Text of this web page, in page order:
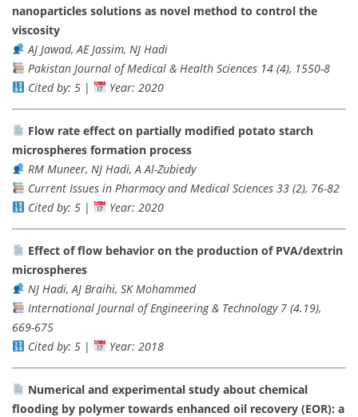
nanoparticles solutions as novel method to control the
viscosity
AJ Jawad, AE Jassim, NJ Hadi
Pakistan Journal of Medical & Health Sciences 14 (4), 1550-8
Cited by: 5| Year: 2020
Flow rate effect on partially modified potato starch
microspheres formation process
RM Muneer, NJ Hadi, A Al-Zubiedy
Current Issues in Pharmacy and Medical Sciences 33 (2), 76-82
Cited by: 5| Year: 2020
Effect of flow behavior on the production of PVA/dextrin
microspheres
NJ Hadi, AJ Braihi, SK Mohammed
International Journal of Engineering & Technology 7 (4.19),
669-675
Cited by: 5| Year: 2018
Numerical and experimental study about chemical
flooding by polymer towards enhanced oil recovery (EOR): a